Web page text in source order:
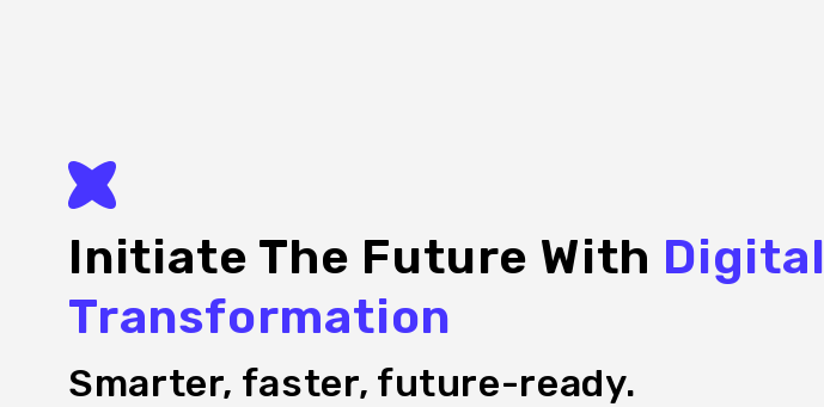
Initiate The Future With Digital
Transformation
Smarter, faster, future-ready.